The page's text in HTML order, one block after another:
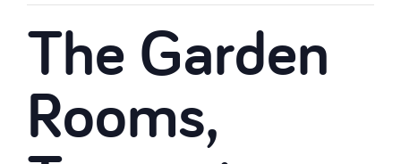
The Garden
Rooms,